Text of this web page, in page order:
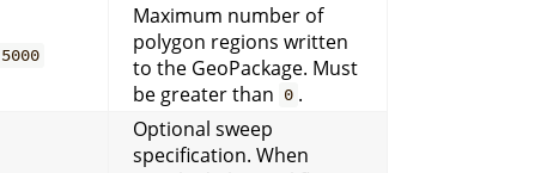
5000
Maximum number of
polygon regions written
to the GeoPackage. Must
be greater than 0 .
Optional sweep
specification. When